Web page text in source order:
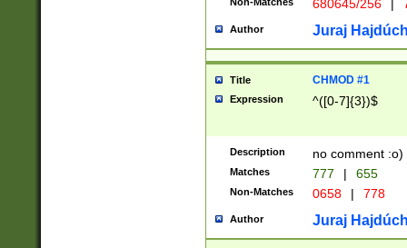
680645/256 |
Author Juraj
Title CHMOD #1
Expression ^([0-7]{3})$
Description no comment :o)
Matches 777 | 655
Non-Matches 0658 | 778
Author Juraj